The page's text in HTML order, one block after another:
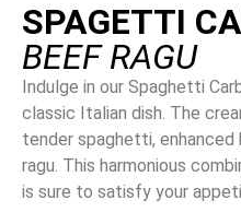
SPAGETTI
BEEF RAGU
Indulge in our Spaghetti
classic Italian dish. The
tender spaghetti, enhanced
ragu. This harmonious
is sure to satisfy your